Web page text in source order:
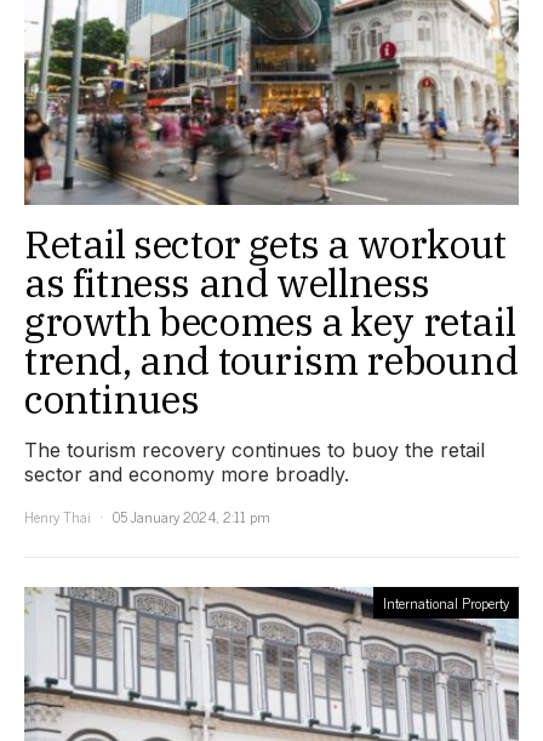
Retail sector gets a workout
as fitness and wellness
growth becomes a key retail
trend, and tourism rebound
continues
The tourism recovery continues to buoy the retail
sector and economy more broadly.
Henry Thai
05 January 2024, 2:11 pm
International Property